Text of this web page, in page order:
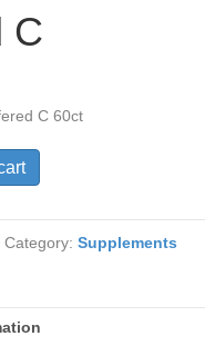
C
C 60ct
Category: Supplements